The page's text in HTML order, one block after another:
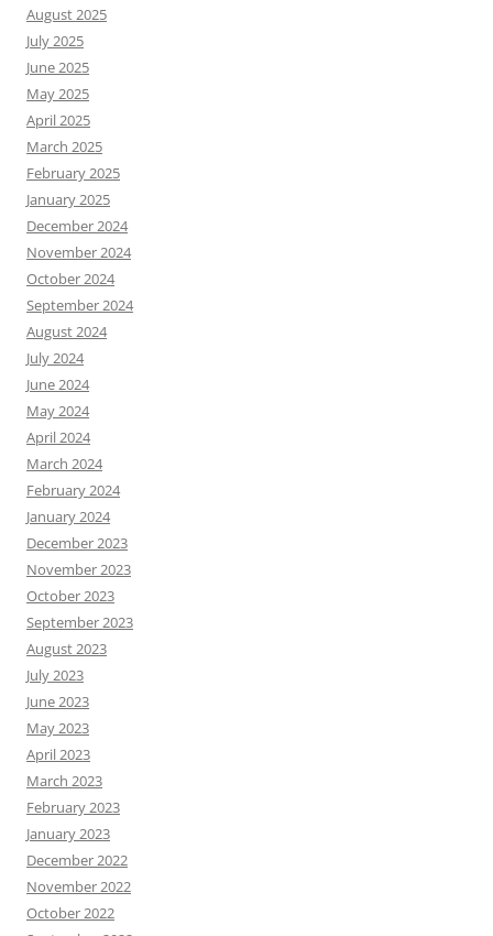
August 2025
July 2025
June 2025
May 2025
April 2025
March 2025
February 2025
January 2025
December 2024
November 2024
October 2024
September 2024
August 2024
July 2024
June 2024
May 2024
April 2024
March 2024
February 2024
January 2024
December 2023
November 2023
October 2023
September 2023
August 2023
July 2023
June 2023
May 2023
April 2023
March 2023
February 2023
January 2023
December 2022
November 2022
October 2022